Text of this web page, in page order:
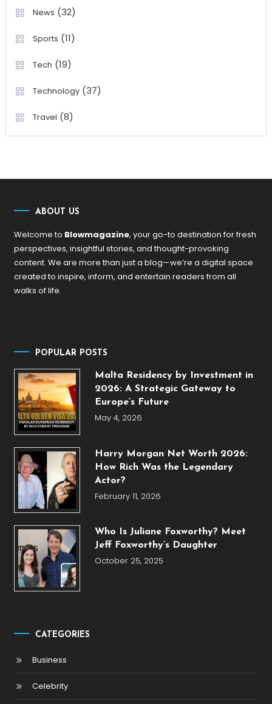
News (32)
Sports (11)
Tech (19)
Technology(37)
Travel (8)
ABOUT US
Welcome to Blowmagazine, your go-to destination for fresh
perspectives, insightful stories, and thought-provoking
content. We are more than just a blog—we’re a digital space
created to inspire, inform, and entertain readers from all
walks of life.
POPULAR POSTS
Malta Residency by Investment in
2026: A Strategic Gateway to
Europe’s Future
May 4, 2026
Harry Morgan Net Worth 2026:
How Rich Was the Legendary
Actor?
February 11, 2026
Who Is Juliane Foxworthy? Meet
Jeff Foxworthy’s Daughter
October 25, 2025
CATEGORIES
Business
Celebrity